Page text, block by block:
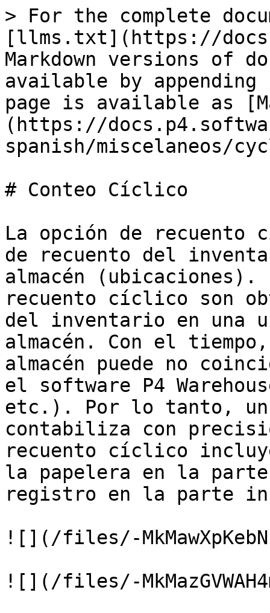
> For the complete
[llms.txt](https://
Markdown versions of
available by
page is available as
(https://
spanish/miscelaneos/
# Conteo Cíclico
La opción de
de recuento del
almacén
recuento cíclico son
del inventario en una
almacén. Con el
almacén puede no
el software P4
etc.). Por lo tanto,
contabiliza con
recuento cíclico
la papelera en la
registro en la parte
![](/files/-
![](/files/-